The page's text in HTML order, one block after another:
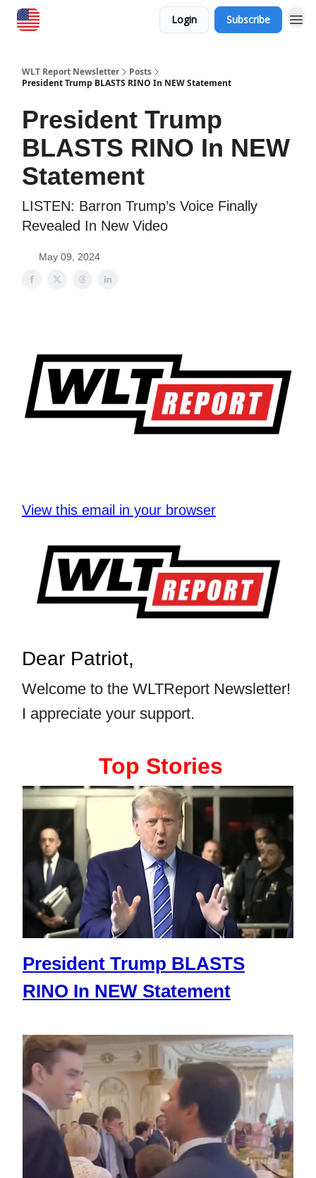
Login Subscribe
WLT Report Newsletter
Posts
President Trump BLASTS RINO In NEW Statement
President Trump
BLASTS RINO In NEW
Statement
LISTEN: Barron Trump’s Voice Finally
Revealed In New Video
May 09, 2024
View this email in your browser
Dear Patriot,
Welcome to the WLTReport Newsletter!
I appreciate your support.
Top Stories
President Trump BLASTS
RINO In NEW Statement